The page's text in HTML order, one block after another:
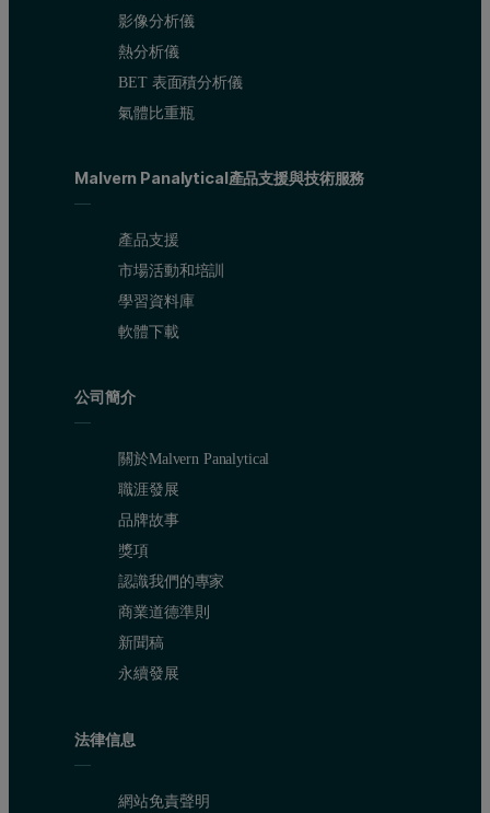
The 20° gloss of the alkyd gloss paint was measured over 25
Results
Mill Speed (rpm)
影像分析儀
熱分析儀
BET 表面積分析儀
氣體比重瓶
Malvern Panalytical產品支援與技術服務
產品支援
市場活動和培訓
學習資料庫
軟體下載
公司簡介
關於Malvern Panalytical
職涯發展
品牌故事
獎項
認識我們的專家
商業道德準則
新聞稿
永續發展
法律信息
網站免責聲明